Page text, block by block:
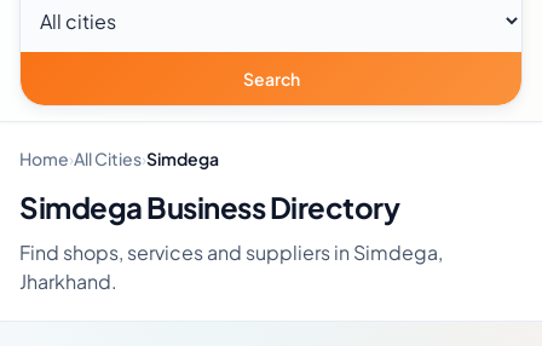
Search
Home›All Cities›Simdega
Simdega Business Directory
Find shops, services and suppliers in Simdega,
Jharkhand.